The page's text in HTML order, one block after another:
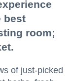
best
room;
of just-picked